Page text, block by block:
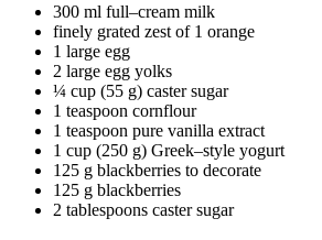
300 ml full–cream milk
finely grated zest of 1 orange
1 large egg
2 large egg yolks
¼ cup (55 g) caster sugar
1 teaspoon cornflour
1 teaspoon pure vanilla extract
1 cup (250 g) Greek–style yogurt
125 g blackberries to decorate
125 g blackberries
2 tablespoons caster sugar